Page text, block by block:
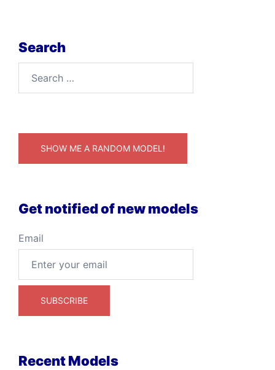
Search
SHOW ME A RANDOM MODEL!
Get notified of new models
Email
Recent Models